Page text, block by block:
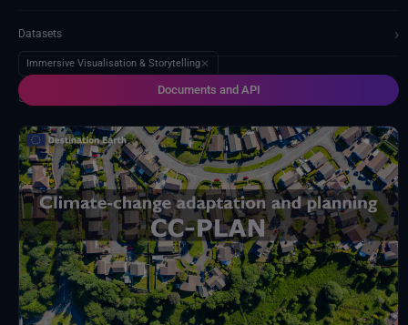
Datasets ›
Documents and API
Immersive Visualisation & Storytelling✕
5 services found